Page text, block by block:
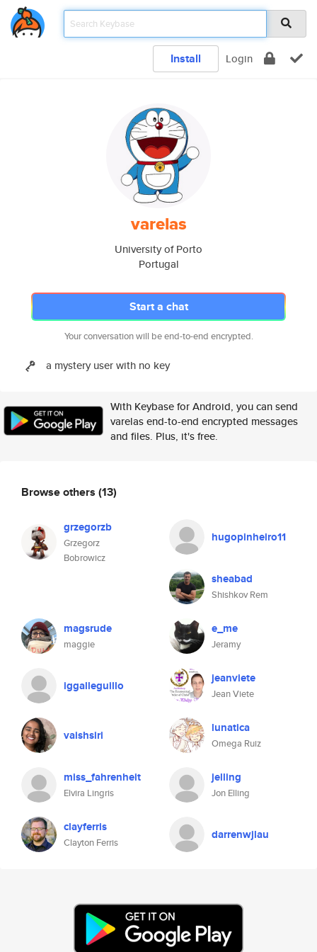
Install Login
varelas
University of Porto
Portugal
Start a chat
Your conversation will be end-to-end encrypted.
a mystery user with no key
With Keybase for Android, you can send
varelas end-to-end encrypted messages
and files. Plus, it's free.
Browse others (13)
grzegorzb
Grzegorz
Bobrowicz
hugopinheiro11
sheabad
Shishkov Rem
magsrude
maggie
e_me
Jeramy
iggalleguillo jeanviete
Jean Viete
vaishsiri lunatica
Omega Ruiz
miss_fahrenheit
Elvira Lingris
jelling
Jon Elling
clayferris
Clayton Ferris
darrenwjlau